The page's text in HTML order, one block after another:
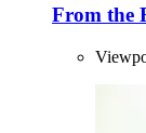
From the